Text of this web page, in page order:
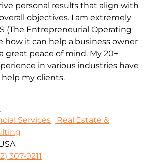
personal results that align with
objectives. I am extremely
(The Entrepreneurial Operating
how it can help a business owner
great peace of mind. My 20+
in various industries have
my clients.
Services
Real Estate &
307-9211